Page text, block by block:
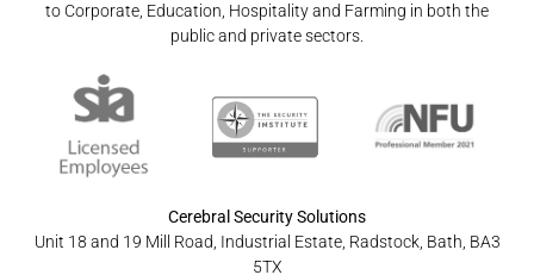
to Corporate, Education, Hospitality and Farming in both the
public and private sectors.
Cerebral Security Solutions
Unit 18 and 19 Mill Road, Industrial Estate, Radstock, Bath, BA3
5TX